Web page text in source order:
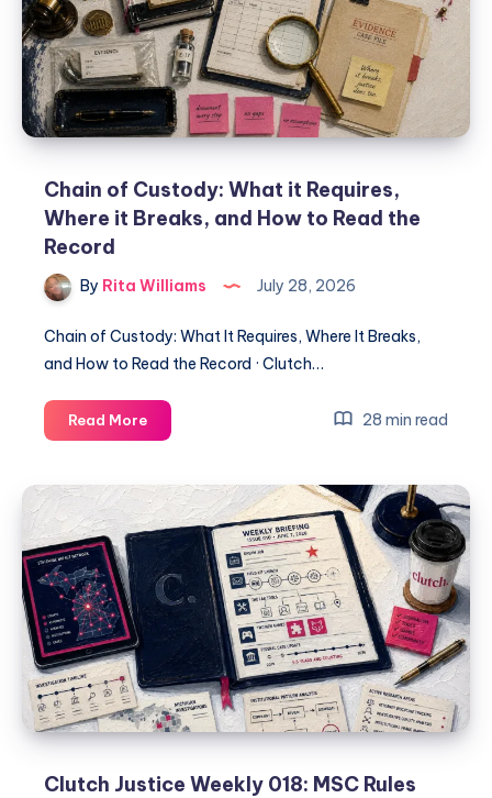
Chain of Custody: What it Requires,
Where it Breaks, and How to Read the
Record
By Rita Williams July 28, 2026
Chain of Custody: What It Requires, Where It Breaks,
and How to Read the Record · Clutch…
Read More 28 min read
Clutch Justice Weekly 018: MSC Rules